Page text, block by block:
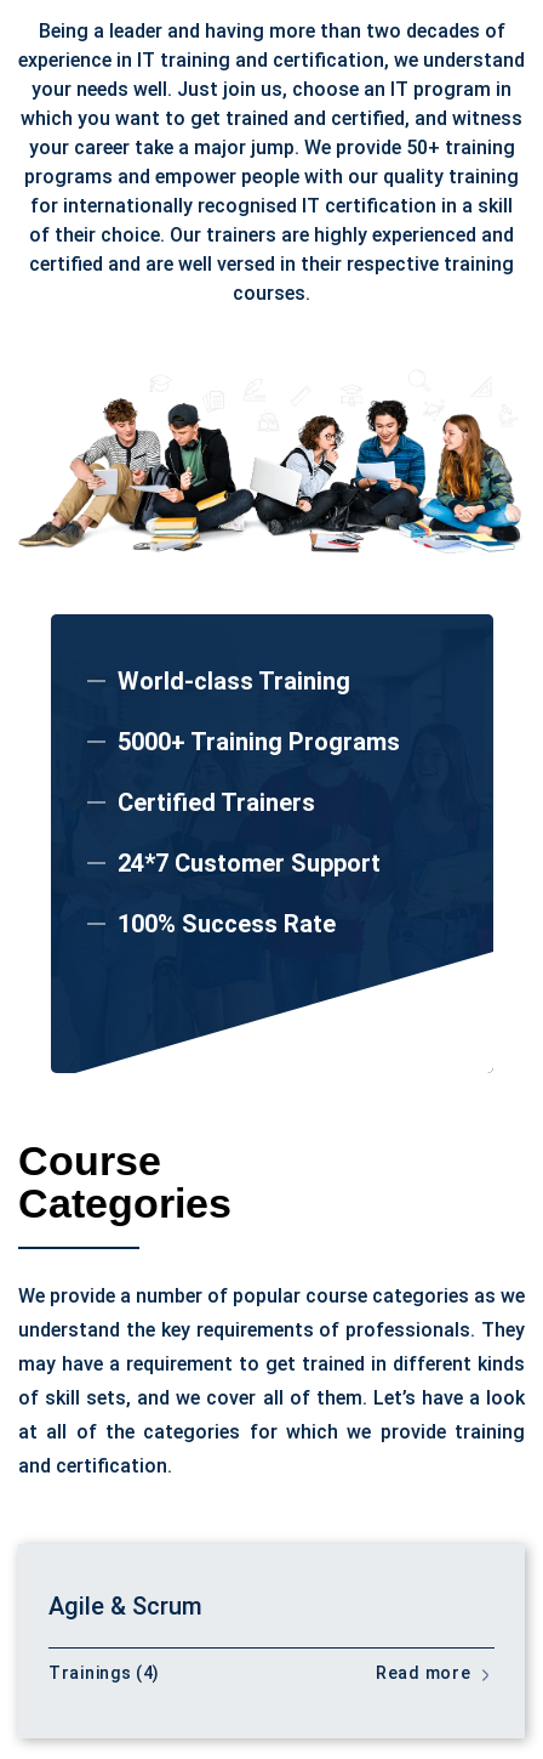
Being a leader and having more than two decades of
experience in IT training and certification, we understand
your needs well. Just join us, choose an IT program in
which you want to get trained and certified, and witness
your career take a major jump. We provide 50+ training
programs and empower people with our quality training
for internationally recognised IT certification in a skill
of their choice. Our trainers are highly experienced and
certified and are well versed in their respective training
courses.
World-class Training
5000+ Training Programs
Certified Trainers
24*7 Customer Support
100% Success Rate
Course
Categories
We provide a number of popular course categories as we
understand the key requirements of professionals. They
may have a requirement to get trained in different kinds
of skill sets, and we cover all of them. Let’s have a look
at all of the categories for which we provide training
and certification.
Agile & Scrum
Trainings (4) Read more